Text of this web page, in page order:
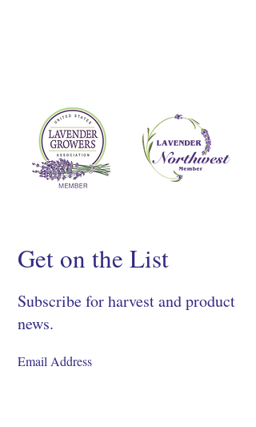
Get on the List
Subscribe for harvest and product
news.